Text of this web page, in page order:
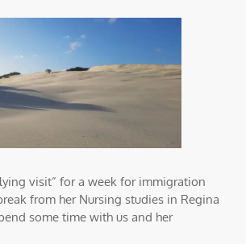
visit” for a week for immigration
from her Nursing studies in Regina
some time with us and her